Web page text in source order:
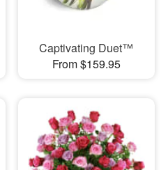
Captivating Duet™
From $159.95